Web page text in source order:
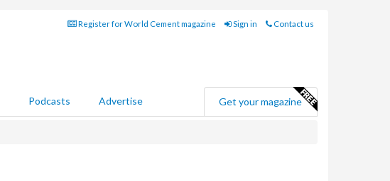
Register for World Cement magazine Sign in Contact us
Podcasts Advertise Get your magazine